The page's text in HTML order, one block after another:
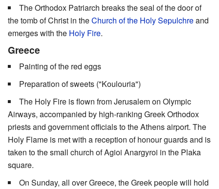
The Orthodox Patriarch breaks the seal of the door of
the tomb of Christ in theChurch of the Holy Sepulchreand
emerges with the Holy Fire.
Greece
Painting of the red eggs
Preparation of sweets ("Koulouria")
The Holy Fire is flown from Jerusalem on Olympic
Airways, accompanied by high-ranking Greek Orthodox
priests and government officials to the Athens airport. The
Holy Flame is met with a reception of honour guards and is
taken to the small church of Agioi Anargyroi in the Plaka
square.
On Sunday, all over Greece, the Greek people will hold